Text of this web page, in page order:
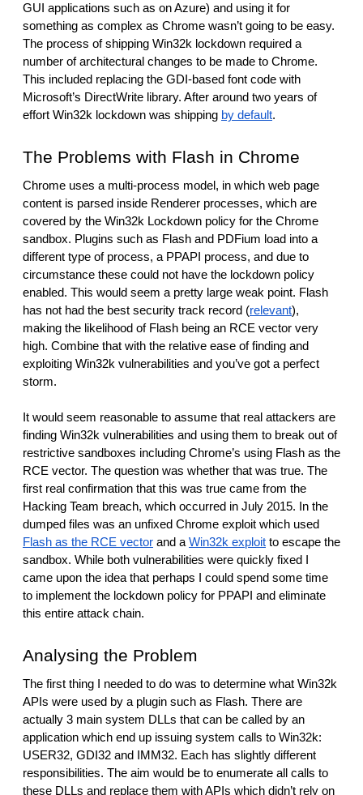
GUI applications such as on Azure) and using it for
something as complex as Chrome wasn’t going to be easy.
The process of shipping Win32k lockdown required a
number of architectural changes to be made to Chrome.
This included replacing the GDI-based font code with
Microsoft’s DirectWrite library. After around two years of
effort Win32k lockdown was shipping by default.
The Problems with Flash in Chrome
Chrome uses a multi-process model, in which web page
content is parsed inside Renderer processes, which are
covered by the Win32k Lockdown policy for the Chrome
sandbox. Plugins such as Flash and PDFium load into a
different type of process, a PPAPI process, and due to
circumstance these could not have the lockdown policy
enabled. This would seem a pretty large weak point. Flash
has not had the best security track record (relevant),
making the likelihood of Flash being an RCE vector very
high. Combine that with the relative ease of finding and
exploiting Win32k vulnerabilities and you’ve got a perfect
storm.
It would seem reasonable to assume that real attackers are
finding Win32k vulnerabilities and using them to break out of
restrictive sandboxes including Chrome’s using Flash as the
RCE vector. The question was whether that was true. The
first real confirmation that this was true came from the
Hacking Team breach, which occurred in July 2015. In the
Flash as the RCE vector and a Win32k exploit to escape the
sandbox. While both vulnerabilities were quickly fixed I
came upon the idea that perhaps I could spend some time
to implement the lockdown policy for PPAPI and eliminate
this entire attack chain.
Analysing the Problem
The first thing I needed to do was to determine what Win32k
APIs were used by a plugin such as Flash. There are
actually 3 main system DLLs that can be called by an
application which end up issuing system calls to Win32k:
USER32, GDI32 and IMM32. Each has slightly different
responsibilities. The aim would be to enumerate all calls to
these DLLs and replace them with APIs which didn’t rely on